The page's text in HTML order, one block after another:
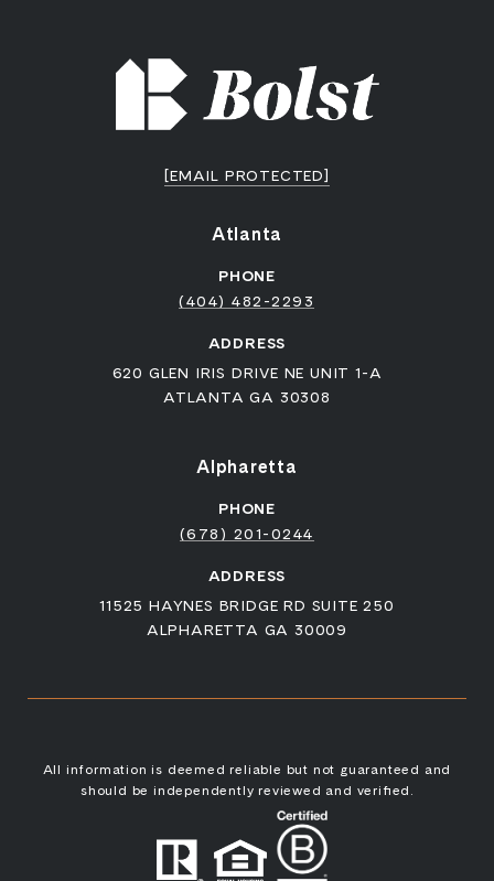
[EMAIL PROTECTED]
Atlanta
PHONE
(404) 482-2293
ADDRESS
620 GLEN IRIS DRIVE NE UNIT 1-A
ATLANTA GA 30308
Alpharetta
PHONE
(678) 201-0244
ADDRESS
11525 HAYNES BRIDGE RD SUITE 250
ALPHARETTA GA 30009
All information is deemed reliable but not guaranteed and
should be independently reviewed and verified.